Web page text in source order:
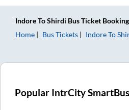
IndoreToShirdi Bus Ticket Booking
Home
Bus Tickets IndoreTo
Popular IntrCity